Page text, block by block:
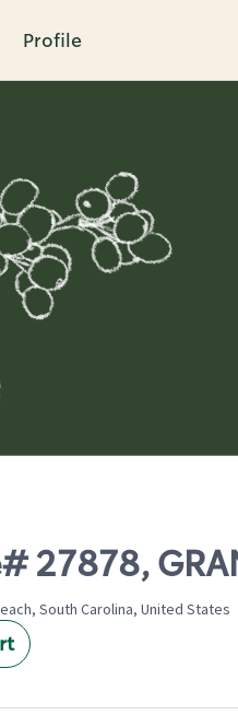
Profile
South Carolina, United States